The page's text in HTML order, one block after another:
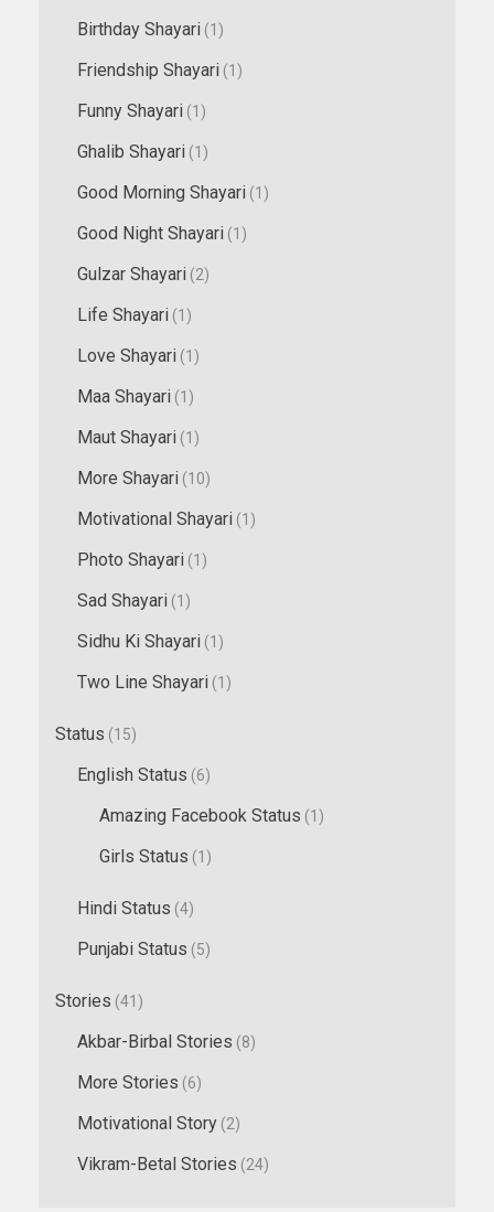
Birthday Shayari (1)
Friendship Shayari (1)
Funny Shayari (1)
Ghalib Shayari (1)
Good Morning Shayari (1)
Good Night Shayari (1)
Gulzar Shayari (2)
Life Shayari (1)
Love Shayari (1)
Maa Shayari (1)
Maut Shayari (1)
More Shayari (10)
Motivational Shayari (1)
Photo Shayari (1)
Sad Shayari (1)
Sidhu Ki Shayari (1)
Two Line Shayari (1)
Status (15)
English Status (6)
Amazing Facebook Status (1)
Girls Status (1)
Hindi Status (4)
Punjabi Status (5)
Stories (41)
Akbar-Birbal Stories (8)
More Stories (6)
Motivational Story (2)
Vikram-Betal Stories (24)